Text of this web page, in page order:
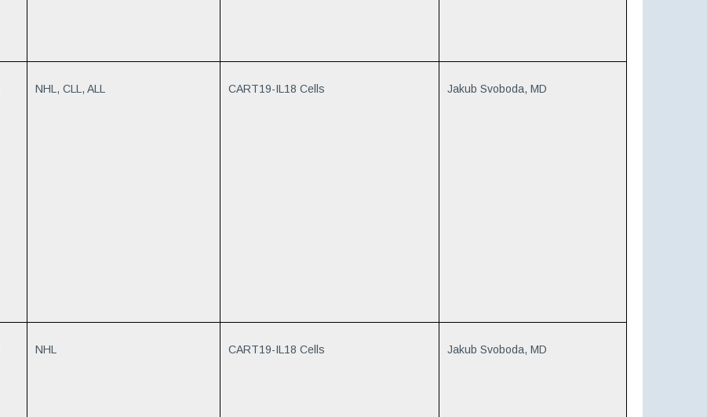
NHL, CLL, ALL CART19-IL18 Cells Jakub Svoboda, MD
NHL CART19-IL18 Cells Jakub Svoboda, MD